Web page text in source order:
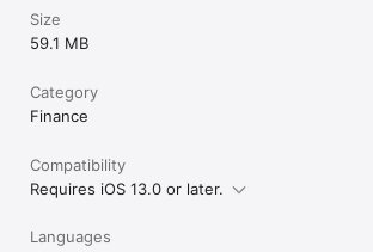
Size
59.1 MB
Category
Finance
Compatibility
Requires iOS 13.0 or later.
Languages